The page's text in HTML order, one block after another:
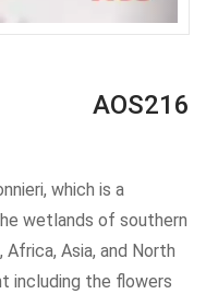
AOS216
which is a
wetlands of southern
Africa, Asia, and North
including the flowers